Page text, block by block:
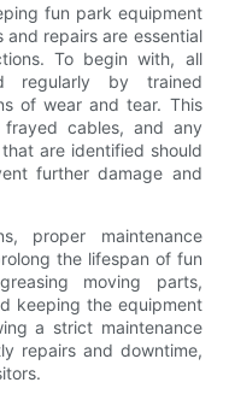
fun park equipment
repairs are essential
To begin with, all
regularly by trained
of wear and tear. This
cables, and any
are identified should
further damage and
proper maintenance
the lifespan of fun
moving parts,
keeping the equipment
a strict maintenance
repairs and downtime,